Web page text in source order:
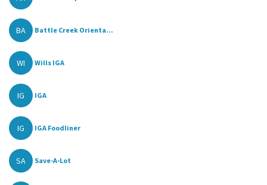
BA Battle Creek Orienta...
WI Wills IGA
IG IGA
IG IGA Foodliner
SA Save-A-Lot